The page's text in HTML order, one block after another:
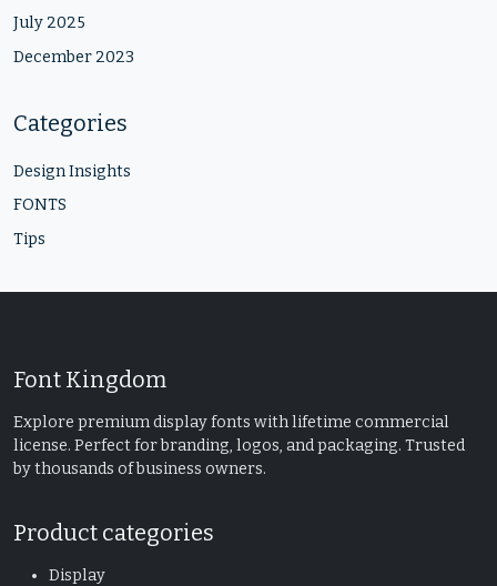
July 2025
December 2023
Categories
Design Insights
FONTS
Tips
Font Kingdom
Explore premium display fonts with lifetime commercial
license. Perfect for branding, logos, and packaging. Trusted
by thousands of business owners.
Product categories
Display